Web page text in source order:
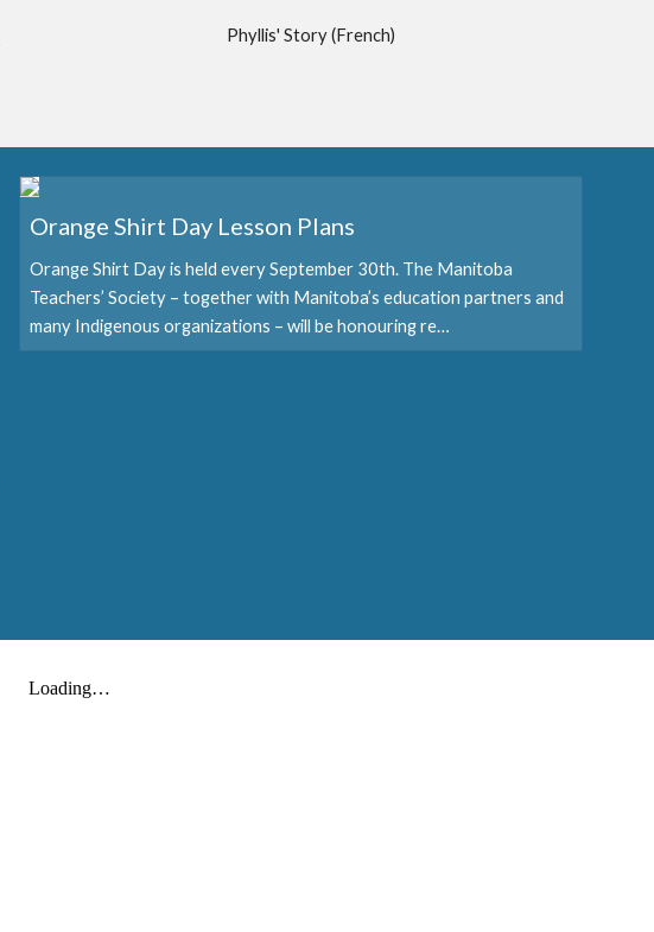
Phyllis' Story (French)
Orange Shirt Day Lesson Plans
Orange Shirt Day is held every September 30th. The Manitoba
Teachers’ Society – together with Manitoba’s education partners and
many Indigenous organizations – will be honouring re…